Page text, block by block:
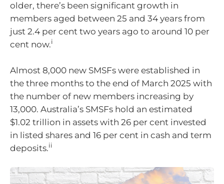
older, there’s been significant growth in
members aged between 25 and 34 years from
just 2.4 per cent two years ago to around 10 per
cent now.i
Almost 8,000 new SMSFs were established in
the three months to the end of March 2025 with
the number of new members increasing by
13,000. Australia’s SMSFs hold an estimated
$1.02 trillion in assets with 26 per cent invested
in listed shares and 16 per cent in cash and term
deposits.ii